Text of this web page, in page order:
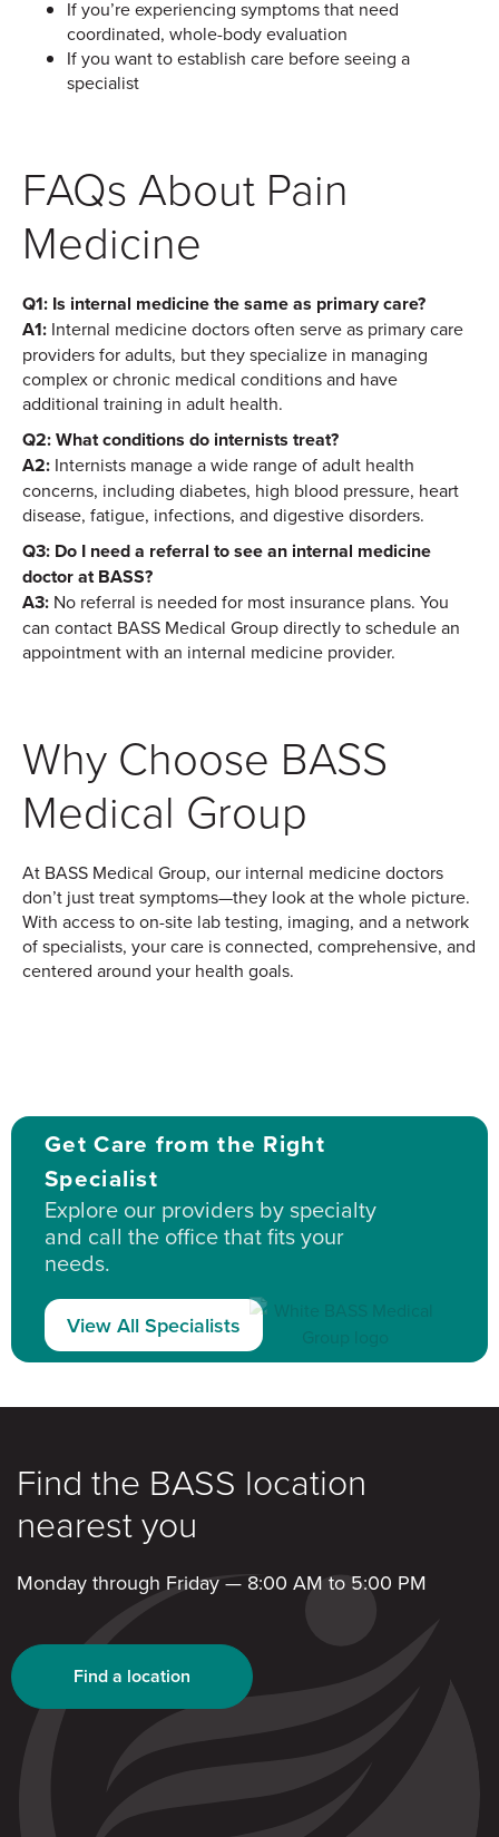
If you’re experiencing symptoms that need
coordinated, whole-body evaluation
If you want to establish care before seeing a
specialist
FAQs About Pain
Medicine
Q1: Is internal medicine the same as primary care?
A1: Internal medicine doctors often serve as primary care
providers for adults, but they specialize in managing
complex or chronic medical conditions and have
additional training in adult health.
Q2: What conditions do internists treat?
A2: Internists manage a wide range of adult health
concerns, including diabetes, high blood pressure, heart
disease, fatigue, infections, and digestive disorders.
Q3: Do I need a referral to see an internal medicine
doctor at BASS?
A3: No referral is needed for most insurance plans. You
can contact BASS Medical Group directly to schedule an
appointment with an internal medicine provider.
Why Choose BASS
Medical Group
At BASS Medical Group, our internal medicine doctors
don’t just treat symptoms—they look at the whole picture.
With access to on-site lab testing, imaging, and a network
of specialists, your care is connected, comprehensive, and
centered around your health goals.
Get Care from the Right
Specialist
Explore our providers by specialty
and call the office that fits your
needs.
View All Specialists
Find the BASS location
nearest you
Monday through Friday — 8:00 AM to 5:00 PM
Find a location